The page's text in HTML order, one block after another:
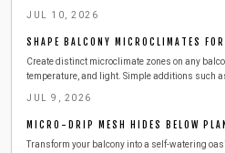
troubleshooting, and seasonal tips to keep
effort.
JUL 10, 2026
SHAPE BALCONY MICROCLIMATES
Create distinct microclimate zones on any
temperature, and light. Simple additions such
building safety requirements.
JUL 9, 2026
MICRO-DRIP MESH HIDES BELOW
Transform your balcony into a self-watering